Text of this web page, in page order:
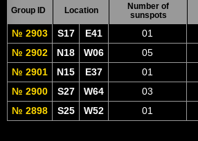
Group ID Location
Number of
sunspots
№ 2903 S17 E41 01
№ 2902
N18 W06 05
№ 2901
N15 E37 01
№ 2900
S27 W64 03
№ 2898
S25 W52 01